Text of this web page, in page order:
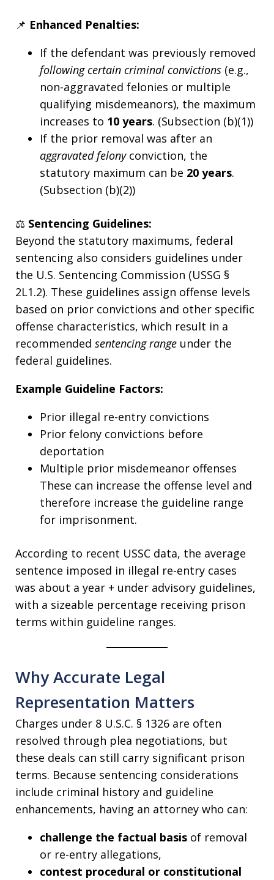
📌 Enhanced Penalties:
If the defendant was previously removed
following certain criminal convictions (e.g.,
non-aggravated felonies or multiple
qualifying misdemeanors), the maximum
increases to 10 years. (Subsection (b)(1))
If the prior removal was after an
aggravated felonyconviction, the
statutory maximum can be 20 years.
(Subsection (b)(2))
⚖️ Sentencing Guidelines:
Beyond the statutory maximums, federal
sentencing also considers guidelines under
the U.S. Sentencing Commission (USSG §
2L1.2). These guidelines assign offense levels
based on prior convictions and other specific
offense characteristics, which result in a
recommended sentencing range under the
federal guidelines.
Example Guideline Factors:
Prior illegal re-entry convictions
Prior felony convictions before
deportation
Multiple prior misdemeanor offenses
These can increase the offense level and
therefore increase the guideline range
for imprisonment.
According to recent USSC data, the average
sentence imposed in illegal re-entry cases
was about a year + under advisory guidelines,
with a sizeable percentage receiving prison
terms within guideline ranges.
Why Accurate Legal
Representation Matters
Charges under 8 U.S.C. § 1326 are often
resolved through plea negotiations, but
these deals can still carry significant prison
terms. Because sentencing considerations
include criminal history and guideline
enhancements, having an attorney who can:
challenge the factual basis of removal
or re-entry allegations,
contest procedural or constitutional